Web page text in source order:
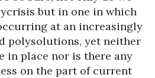
but in one in which
at an increasingly
polysolutions, yet neither
in place nor is there any
on the part of current